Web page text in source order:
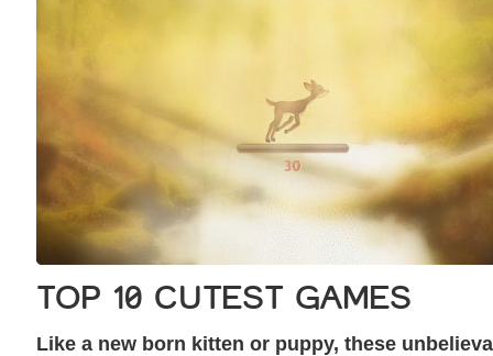
TOP 10 CUTEST GAMES
Like a new born kitten or puppy, these